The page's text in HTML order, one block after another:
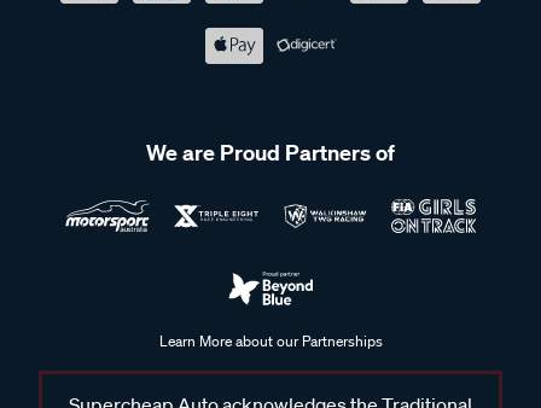
We are Proud Partners of
Learn More about our Partnerships